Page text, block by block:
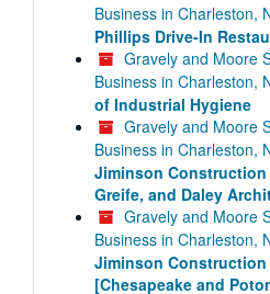
Business in Charleston,
Phillips Drive-In
Gravely and Moore
Business in Charleston,
of Industrial Hygiene
Gravely and Moore
Business in Charleston,
Jiminson Construction
Greife, and Daley
Gravely and Moore
Business in Charleston,
Jiminson Construction
[Chesapeake and